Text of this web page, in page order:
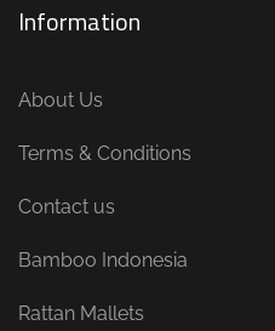
Information
About Us
Terms & Conditions
Contact us
Bamboo Indonesia
Rattan Mallets